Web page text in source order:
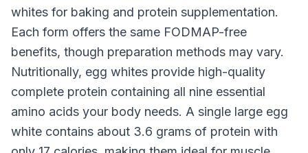
whites for baking and protein supplementation.
Each form offers the same FODMAP-free
benefits, though preparation methods may vary.
Nutritionally, egg whites provide high-quality
complete protein containing all nine essential
amino acids your body needs. A single large egg
white contains about 3.6 grams of protein with